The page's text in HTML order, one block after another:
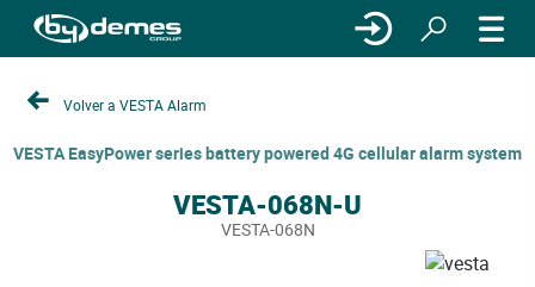
Volver a VESTA Alarm
VESTA EasyPower series battery powered 4G cellular alarm system
VESTA-068N-U
VESTA-068N